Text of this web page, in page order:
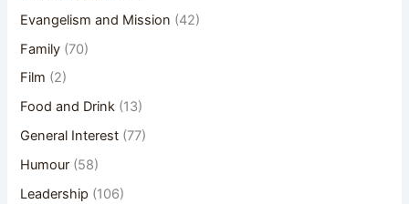
Evangelism and Mission (42)
Family (70)
Film (2)
Food and Drink (13)
General Interest (77)
Humour (58)
Leadership (106)